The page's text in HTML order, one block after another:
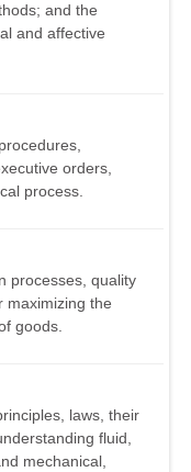
and the
and affective
orders,
process.
processes, quality
maximizing the
goods.
laws, their
fluid,
mechanical,